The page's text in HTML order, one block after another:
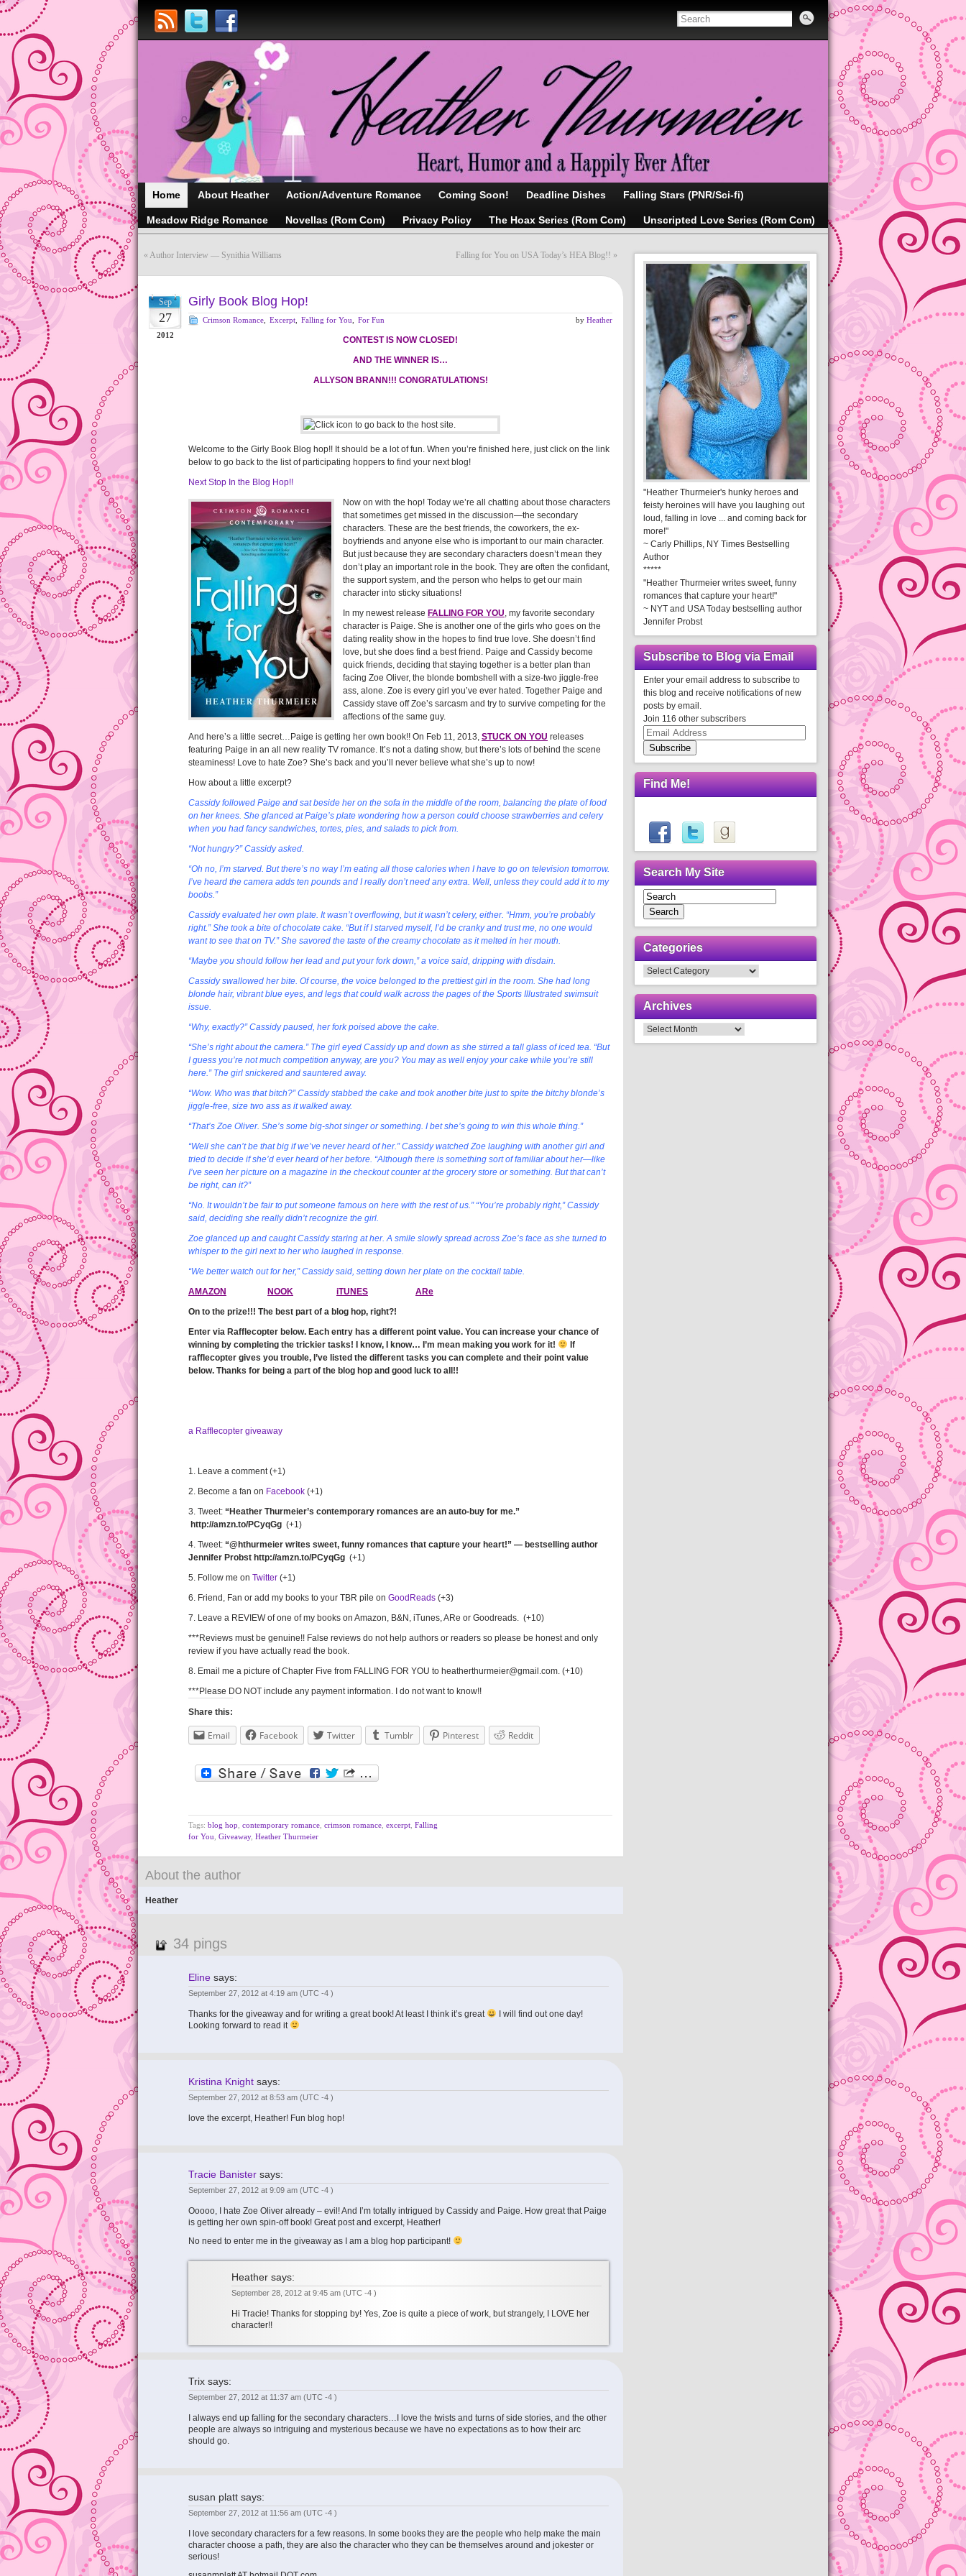
Home About Heather Action/Adventure Romance Coming Soon! Deadline Dishes Falling Stars (PNR/Sci-fi)
Meadow Ridge Romance Novellas (Rom Com) Privacy Policy The Hoax Series (Rom Com) Unscripted Love Series (Rom Com)
« Author Interview — Synithia Williams Falling for You on USA Today’s HEA Blog!! »
Sep
27
2012
Girly Book Blog Hop!
Crimson Romance Excerpt Falling for You For Fun by Heather
CONTEST IS NOW CLOSED!
AND THE WINNER IS…
ALLYSON BRANN!!! CONGRATULATIONS!
Welcome to the Girly Book Blog hop!! It should be a lot of fun. When you’re finished here, just click on the link
below to go back to the list of participating hoppers to find your next blog!
Next Stop In the Blog Hop!!
Now on with the hop! Today we’re all chatting about those characters
that sometimes get missed in the discussion—the secondary
characters. These are the best friends, the coworkers, the ex-
boyfriends and anyone else who is important to our main character.
But just because they are secondary characters doesn’t mean they
don’t play an important role in the book. They are often the confidant,
the support system, and the person who helps to get our main
character into sticky situations!
In my newest release FALLING FOR YOU, my favorite secondary
character is Paige. She is another one of the girls who goes on the
dating reality show in the hopes to find true love. She doesn’t find
love, but she does find a best friend. Paige and Cassidy become
quick friends, deciding that staying together is a better plan than
facing Zoe Oliver, the blonde bombshell with a size-two jiggle-free
ass, alone. Zoe is every girl you’ve ever hated. Together Paige and
Cassidy stave off Zoe’s sarcasm and try to survive competing for the
affections of the same guy.
And here’s a little secret…Paige is getting her own book!! On Feb 11, 2013, STUCK ON YOU releases
featuring Paige in an all new reality TV romance. It’s not a dating show, but there’s lots of behind the scene
steaminess! Love to hate Zoe? She’s back and you’ll never believe what she’s up to now!
How about a little excerpt?
Cassidy followed Paige and sat beside her on the sofa in the middle of the room, balancing the plate of food
on her knees. She glanced at Paige’s plate wondering how a person could choose strawberries and celery
when you had fancy sandwiches, tortes, pies, and salads to pick from.
“Not hungry?” Cassidy asked.
“Oh no, I’m starved. But there’s no way I’m eating all those calories when I have to go on television tomorrow.
I’ve heard the camera adds ten pounds and I really don’t need any extra. Well, unless they could add it to my
boobs.”
Cassidy evaluated her own plate. It wasn’t overflowing, but it wasn’t celery, either. “Hmm, you’re probably
right.” She took a bite of chocolate cake. “But if I starved myself, I’d be cranky and trust me, no one would
want to see that on TV.” She savored the taste of the creamy chocolate as it melted in her mouth.
“Maybe you should follow her lead and put your fork down,” a voice said, dripping with disdain.
Cassidy swallowed her bite. Of course, the voice belonged to the prettiest girl in the room. She had long
blonde hair, vibrant blue eyes, and legs that could walk across the pages of the Sports Illustrated swimsuit
issue.
“Why, exactly?” Cassidy paused, her fork poised above the cake.
“She’s right about the camera.” The girl eyed Cassidy up and down as she stirred a tall glass of iced tea. “But
I guess you’re not much competition anyway, are you? You may as well enjoy your cake while you’re still
here.” The girl snickered and sauntered away.
“Wow. Who was that bitch?” Cassidy stabbed the cake and took another bite just to spite the bitchy blonde’s
jiggle-free, size two ass as it walked away.
“That’s Zoe Oliver. She’s some big-shot singer or something. I bet she’s going to win this whole thing.”
“Well she can’t be that big if we’ve never heard of her.” Cassidy watched Zoe laughing with another girl and
tried to decide if she’d ever heard of her before. “Although there is something sort of familiar about her—like
I’ve seen her picture on a magazine in the checkout counter at the grocery store or something. But that can’t
be right, can it?”
“No. It wouldn’t be fair to put someone famous on here with the rest of us.” “You’re probably right,” Cassidy
said, deciding she really didn’t recognize the girl.
Zoe glanced up and caught Cassidy staring at her. A smile slowly spread across Zoe’s face as she turned to
whisper to the girl next to her who laughed in response.
“We better watch out for her,” Cassidy said, setting down her plate on the cocktail table.
AMAZON
NOOK iTUNES
ARe
On to the prize!!! The best part of a blog hop, right?!
Enter via Rafflecopter below. Each entry has a different point value. You can increase your chance of
winning by completing the trickier tasks! I know, I know… I’m mean making you work for it!
If
rafflecopter gives you trouble, I’ve listed the different tasks you can complete and their point value
below. Thanks for being a part of the blog hop and good luck to all!!
a Rafflecopter giveaway
1. Leave a comment (+1)
2. Become a fan on Facebook (+1)
3. Tweet: “Heather Thurmeier’s contemporary romances are an auto-buy for me.”
http://amzn.to/PCyqGg (+1)
4. Tweet: “@hthurmeier writes sweet, funny romances that capture your heart!” — bestselling author
Jennifer Probst http://amzn.to/PCyqGg (+1)
5. Follow me on Twitter (+1)
6. Friend, Fan or add my books to your TBR pile on GoodReads (+3)
7. Leave a REVIEW of one of my books on Amazon, B&N, iTunes, ARe or Goodreads. (+10)
***Reviews must be genuine!! False reviews do not help authors or readers so please be honest and only
review if you have actually read the book.
8. Email me a picture of Chapter Five from FALLING FOR YOU to heatherthurmeier@gmail.com. (+10)
***Please DO NOT include any payment information. I do not want to know!!
Share this:
Email Facebook Twitter Tumblr Pinterest Reddit
Tags: blog hop contemporary romance crimson romance excerpt Falling
for You Giveaway, Heather Thurmeier
About the author
Heather
34 pings
Eline says:
September 27, 2012 at 4:19 am (UTC -4 )
Thanks for the giveaway and for writing a great book! At least I think it’s great
I will find out one day!
Looking forward to read it
Kristina Knight says:
September 27, 2012 at 8:53 am (UTC -4 )
love the excerpt, Heather! Fun blog hop!
Tracie Banister says:
September 27, 2012 at 9:09 am (UTC -4 )
Ooooo, I hate Zoe Oliver already – evil! And I’m totally intrigued by Cassidy and Paige. How great that Paige
is getting her own spin-off book! Great post and excerpt, Heather!
No need to enter me in the giveaway as I am a blog hop participant!
Heather says:
September 28, 2012 at 9:45 am (UTC -4 )
Hi Tracie! Thanks for stopping by! Yes, Zoe is quite a piece of work, but strangely, I LOVE her
character!!
Trix says:
September 27, 2012 at 11:37 am (UTC -4 )
I always end up falling for the secondary characters…I love the twists and turns of side stories, and the other
people are always so intriguing and mysterious because we have no expectations as to how their arc
should go.
susan platt says:
September 27, 2012 at 11:56 am (UTC -4 )
I love secondary characters for a few reasons. In some books they are the people who help make the main
character choose a path, they are also the character who they can be themselves around and jokester or
serious!
"Heather Thurmeier's hunky heroes and
feisty heroines will have you laughing out
loud, falling in love ... and coming back for
more!"
~ Carly Phillips, NY Times Bestselling
Author
*****
"Heather Thurmeier writes sweet, funny
romances that capture your heart!"
~ NYT and USA Today bestselling author
Jennifer Probst
Subscribe to Blog via Email
Enter your email address to subscribe to
this blog and receive notifications of new
posts by email.
Join 116 other subscribers
Email
Address
Subscribe
Find Me!
Search My Site
Search
Categories
Categories
Archives
Archives